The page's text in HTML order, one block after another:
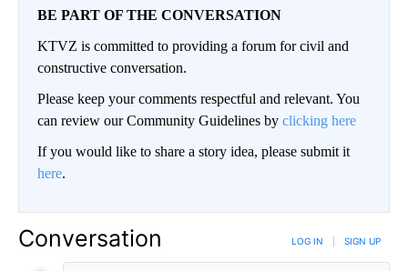
BE PART OF THE CONVERSATION
KTVZ is committed to providing a forum for civil and
constructive conversation.
Please keep your comments respectful and relevant. You
can review our Community Guidelines by clicking here
If you would like to share a story idea, please submit it
here.
Conversation LOG IN SIGN UP